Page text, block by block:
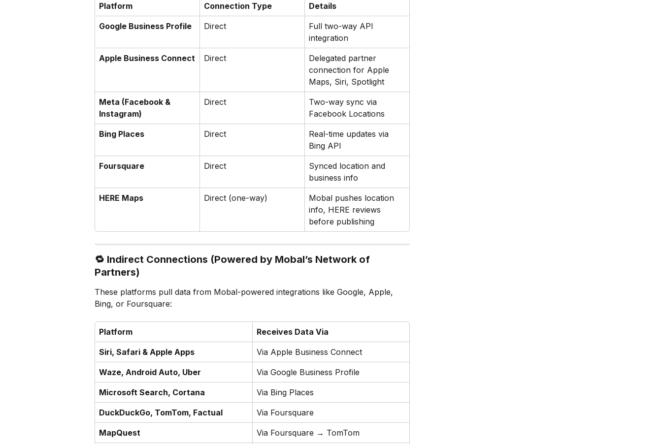
Platform Connection Type Details
Google Business Profile Direct
Full two-way API
integration
Apple Business Connect Direct
Delegated partner
connection for Apple
Maps, Siri, Spotlight
Meta (Facebook &
Instagram)
Direct
Two-way sync via
Facebook Locations
Bing Places Direct
Real-time updates via
Bing API
Foursquare Direct
Synced location and
business info
HERE Maps Direct (one-way)
Mobal pushes location
info, HERE reviews
before publishing
🔁 Indirect Connections (Powered by Mobal’s Network of
Partners)
These platforms pull data from Mobal-powered integrations like Google, Apple,
Bing, or Foursquare:
Platform Receives Data Via
Siri, Safari & Apple Apps Via Apple Business Connect
Waze, Android Auto, Uber Via Google Business Profile
Microsoft Search, Cortana Via Bing Places
DuckDuckGo, TomTom, Factual Via Foursquare
MapQuest Via Foursquare → TomTom